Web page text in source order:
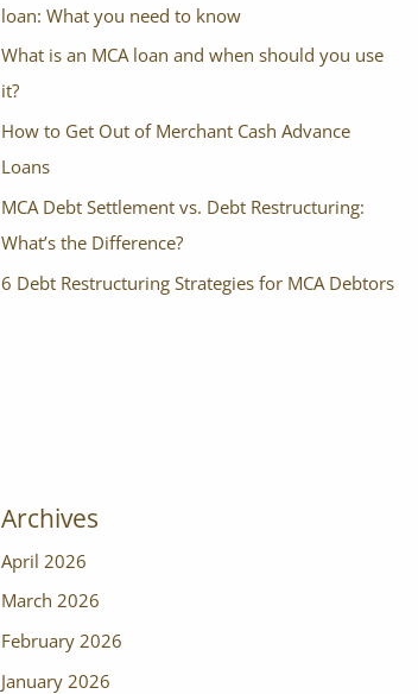
loan: What you need to know
What is an MCA loan and when should you use
it?
How to Get Out of Merchant Cash Advance
Loans
MCA Debt Settlement vs. Debt Restructuring:
What’s the Difference?
6 Debt Restructuring Strategies for MCA Debtors
Archives
April 2026
March 2026
February 2026
January 2026